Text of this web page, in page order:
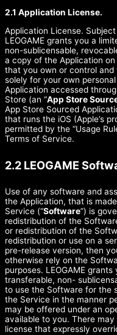
2.1 Application License.
Application License.
LEOGAME grants you a
non-sublicensable,
a copy of the Application
that you own or control
solely for your own
Application accessed
Store (an “App Store
App Store Sourced
that runs the iOS (Apple’s
permitted by the “Usage
Terms of Service.
2.2 LEOGAME
Use of any software and
the Application, that is
Service (“Software”) is
redistribution of the
or redistribution of the
redistribution or use on a
pre-release version, then
otherwise rely on the
purposes. LEOGAME
transferable, non-
to use the Software for the
the Service in the manner
may be offered under an
available to you. There
license that expressly